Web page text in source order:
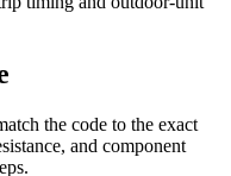
the code to the exact
and component